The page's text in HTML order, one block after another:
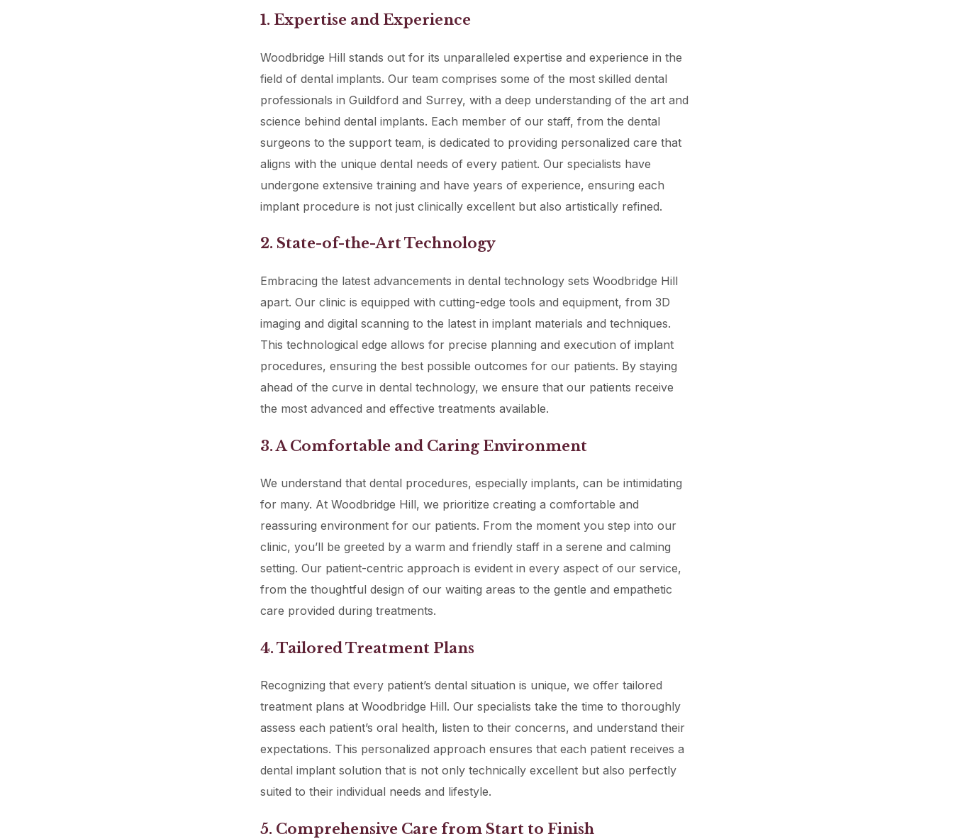
1. Expertise and Experience
Woodbridge Hill stands out for its unparalleled expertise and experience in the
field of dental implants. Our team comprises some of the most skilled dental
professionals in Guildford and Surrey, with a deep understanding of the art and
science behind dental implants. Each member of our staff, from the dental
surgeons to the support team, is dedicated to providing personalized care that
aligns with the unique dental needs of every patient. Our specialists have
undergone extensive training and have years of experience, ensuring each
implant procedure is not just clinically excellent but also artistically refined.
2. State-of-the-Art Technology
Embracing the latest advancements in dental technology sets Woodbridge Hill
apart. Our clinic is equipped with cutting-edge tools and equipment, from 3D
imaging and digital scanning to the latest in implant materials and techniques.
This technological edge allows for precise planning and execution of implant
procedures, ensuring the best possible outcomes for our patients. By staying
ahead of the curve in dental technology, we ensure that our patients receive
the most advanced and effective treatments available.
3. A Comfortable and Caring Environment
We understand that dental procedures, especially implants, can be intimidating
for many. At Woodbridge Hill, we prioritize creating a comfortable and
reassuring environment for our patients. From the moment you step into our
clinic, you’ll be greeted by a warm and friendly staff in a serene and calming
setting. Our patient-centric approach is evident in every aspect of our service,
from the thoughtful design of our waiting areas to the gentle and empathetic
care provided during treatments.
4. Tailored Treatment Plans
Recognizing that every patient’s dental situation is unique, we offer tailored
treatment plans at Woodbridge Hill. Our specialists take the time to thoroughly
assess each patient’s oral health, listen to their concerns, and understand their
expectations. This personalized approach ensures that each patient receives a
dental implant solution that is not only technically excellent but also perfectly
suited to their individual needs and lifestyle.
5. Comprehensive Care from Start to Finish